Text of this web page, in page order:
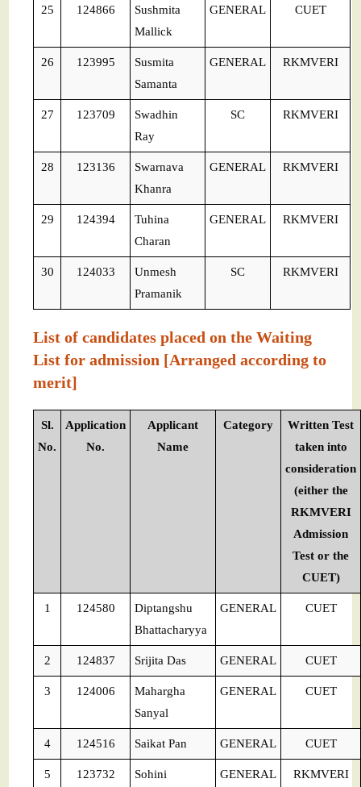
25 124866
Sushmita
Mallick
GENERAL CUET
26 123995
Susmita
Samanta
GENERAL RKMVERI
27 123709
Swadhin
Ray
SC RKMVERI
28 123136
Swarnava
Khanra
GENERAL RKMVERI
29 124394
Tuhina
Charan
GENERAL RKMVERI
30 124033
Unmesh
Pramanik
SC RKMVERI
List of candidates placed on the Waiting
List for admission [Arranged according to
merit]
Sl.
No.
Application
No.
Applicant
Name
Category
Written Test
taken into
consideration
(either the
RKMVERI
Admission
Test or the
CUET)
1 124580
Diptangshu
Bhattacharyya
GENERAL CUET
2 124837 Srijita Das GENERAL CUET
3 124006
Mahargha
Sanyal
GENERAL CUET
4 124516 Saikat Pan GENERAL CUET
5 123732
Sohini
GENERAL RKMVERI